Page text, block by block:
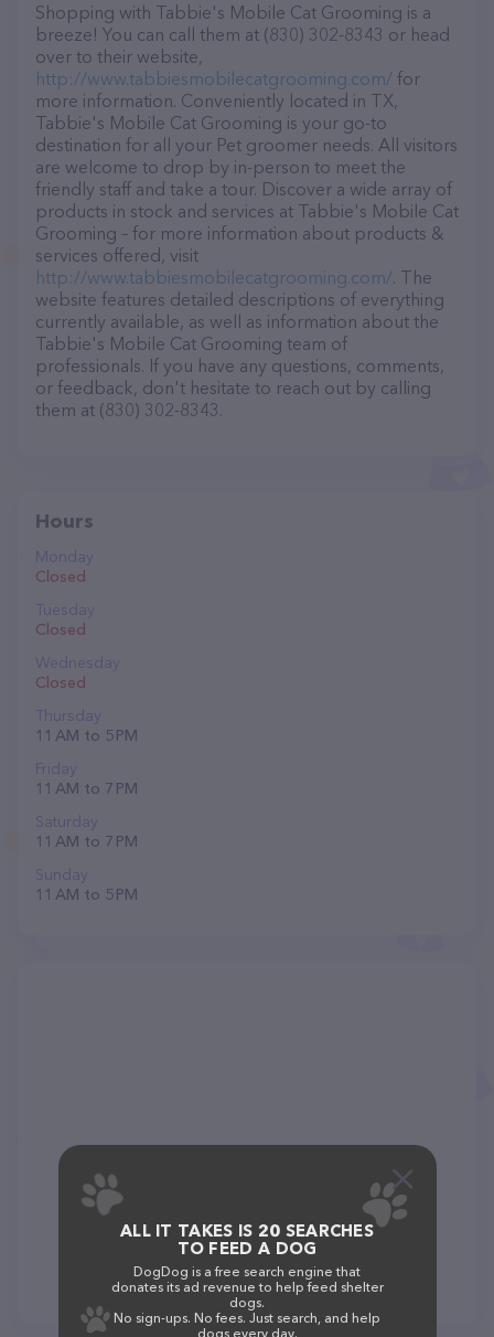
Shopping with Tabbie's Mobile Cat Grooming is a
breeze! You can call them at (830) 302-8343 or head
over to their website,
http://www.tabbiesmobilecatgrooming.com/ for
more information. Conveniently located in TX,
Tabbie's Mobile Cat Grooming is your go-to
destination for all your Pet groomer needs. All visitors
are welcome to drop by in-person to meet the
friendly staff and take a tour. Discover a wide array of
products in stock and services at Tabbie's Mobile Cat
Grooming – for more information about products &
services offered, visit
http://www.tabbiesmobilecatgrooming.com/. The
website features detailed descriptions of everything
currently available, as well as information about the
Tabbie's Mobile Cat Grooming team of
professionals. If you have any questions, comments,
or feedback, don't hesitate to reach out by calling
them at (830) 302-8343.
Hours
Monday
Closed
Tuesday
Closed
Wednesday
Closed
Thursday
11 AM to 5 PM
Friday
11 AM to 7 PM
Saturday
11 AM to 7 PM
Sunday
11 AM to 5 PM
ALL IT TAKES IS 20 SEARCHES
TO FEED A DOG
DogDog is a free search engine that
donates its ad revenue to help feed shelter
dogs.
No sign-ups. No fees. Just search, and help
dogs every day.